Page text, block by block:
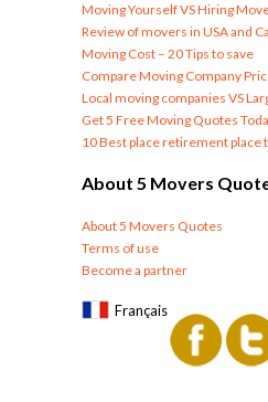
Moving Yourself VS Hiring
Review of movers in USA and
Moving Cost – 20 Tips to save
Compare Moving Company
Local moving companies VS
Get 5 Free Moving Quotes
10 Best place retirement place
About 5 Movers
About 5 Movers Quotes
Terms of use
Become a partner
Français